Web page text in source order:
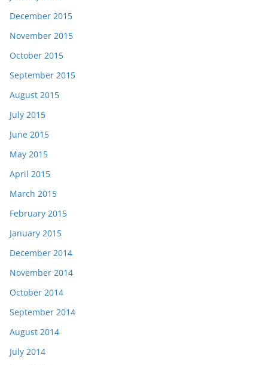
December 2015
November 2015
October 2015
September 2015
August 2015
July 2015
June 2015
May 2015
April 2015
March 2015
February 2015
January 2015
December 2014
November 2014
October 2014
September 2014
August 2014
July 2014